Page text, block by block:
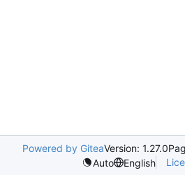
Powered by GiteaVersion: 1.27.0
Auto
English